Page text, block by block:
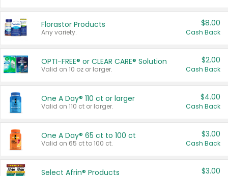
Florastor Products
Any variety.
$8.00
Cash Back
OPTI-FREE® or CLEAR CARE® Solution
Valid on 10 oz or larger.
$2.00
Cash Back
One A Day® 110 ct or larger
Valid on 110 ct or larger.
$4.00
Cash Back
One A Day® 65 ct to 100 ct
Valid on 65 ct to 100 ct.
$3.00
Cash Back
Select Afrin® Products $3.00